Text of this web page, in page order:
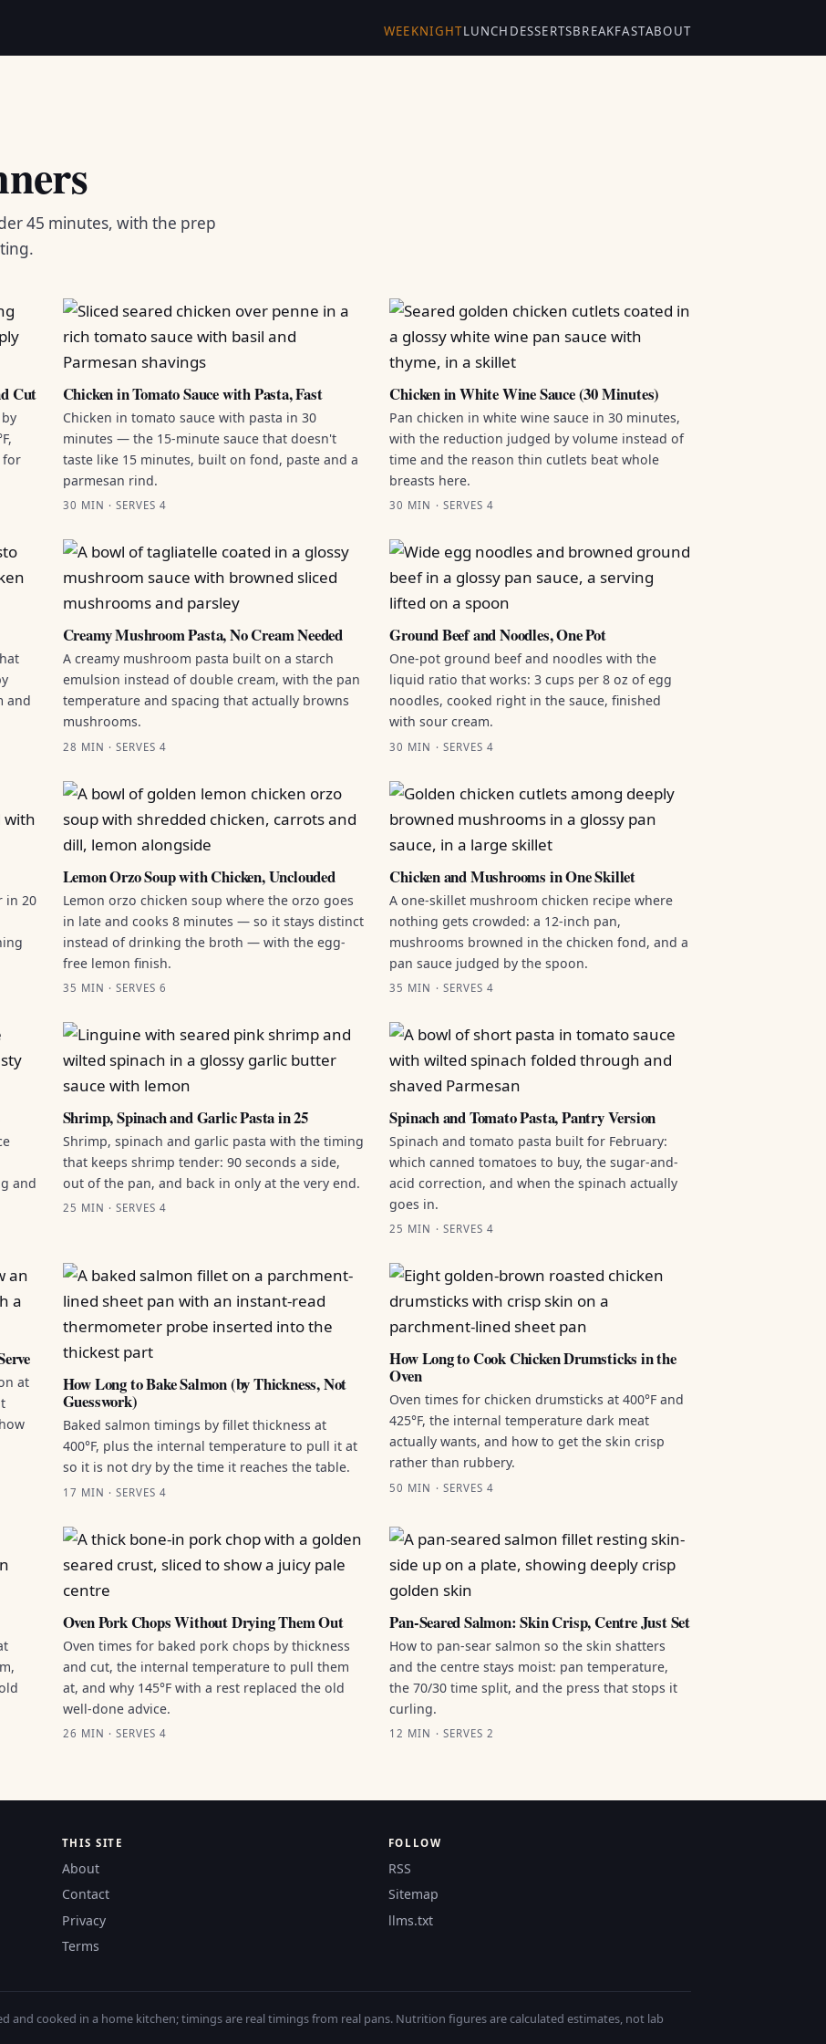
WEEKNIGHTLUNCH DESSERTSBREAKFASTABOUT
45 minutes, with the prep
Cut
for
Chicken in Tomato Sauce with Pasta, Fast
Chicken in tomato sauce with pasta in 30
minutes — the 15-minute sauce that doesn't
taste like 15 minutes, built on fond, paste and a
parmesan rind.
30 MIN · SERVES 4
Chicken in White Wine Sauce (30 Minutes)
Pan chicken in white wine sauce in 30 minutes,
with the reduction judged by volume instead of
time and the reason thin cutlets beat whole
breasts here.
30 MIN · SERVES 4
and
Creamy Mushroom Pasta, No Cream Needed
A creamy mushroom pasta built on a starch
emulsion instead of double cream, with the pan
temperature and spacing that actually browns
mushrooms.
28 MIN · SERVES 4
Ground Beef and Noodles, One Pot
One-pot ground beef and noodles with the
liquid ratio that works: 3 cups per 8 oz of egg
noodles, cooked right in the sauce, finished
with sour cream.
30 MIN · SERVES 4
in 20
Lemon Orzo Soup with Chicken, Unclouded
Lemon orzo chicken soup where the orzo goes
in late and cooks 8 minutes — so it stays distinct
instead of drinking the broth — with the egg-
free lemon finish.
35 MIN · SERVES 6
Chicken and Mushrooms in One Skillet
A one-skillet mushroom chicken recipe where
nothing gets crowded: a 12-inch pan,
mushrooms browned in the chicken fond, and a
pan sauce judged by the spoon.
35 MIN · SERVES 4
and
Shrimp, Spinach and Garlic Pasta in 25
Shrimp, spinach and garlic pasta with the timing
that keeps shrimp tender: 90 seconds a side,
out of the pan, and back in only at the very end.
25 MIN · SERVES 4
Spinach and Tomato Pasta, Pantry Version
Spinach and tomato pasta built for February:
which canned tomatoes to buy, the sugar-and-
acid correction, and when the spinach actually
goes in.
25 MIN · SERVES 4
at
How Long to Bake Salmon (by Thickness, Not
Guesswork)
Baked salmon timings by fillet thickness at
400°F, plus the internal temperature to pull it at
so it is not dry by the time it reaches the table.
17 MIN · SERVES 4
How Long to Cook Chicken Drumsticks in the
Oven
Oven times for chicken drumsticks at 400°F and
425°F, the internal temperature dark meat
actually wants, and how to get the skin crisp
rather than rubbery.
50 MIN · SERVES 4
Oven Pork Chops Without Drying Them Out
Oven times for baked pork chops by thickness
and cut, the internal temperature to pull them
at, and why 145°F with a rest replaced the old
well-done advice.
26 MIN · SERVES 4
Pan-Seared Salmon: Skin Crisp, Centre Just Set
How to pan-sear salmon so the skin shatters
and the centre stays moist: pan temperature,
the 70/30 time split, and the press that stops it
curling.
12 MIN · SERVES 2
THIS SITE
About
Contact
Privacy
Terms
FOLLOW
RSS
Sitemap
llms.txt
and cooked in a home kitchen; timings are real timings from real pans. Nutrition figures are calculated estimates, not lab